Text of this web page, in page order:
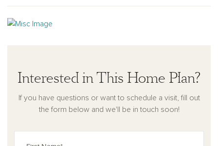
Interested in This Home Plan?
If you have questions or want to schedule a visit, fill out
the form below and we'll be in touch soon!